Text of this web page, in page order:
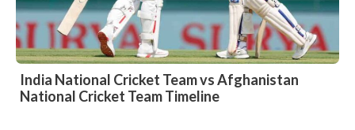
India National Cricket Team vs Afghanistan
National Cricket Team Timeline